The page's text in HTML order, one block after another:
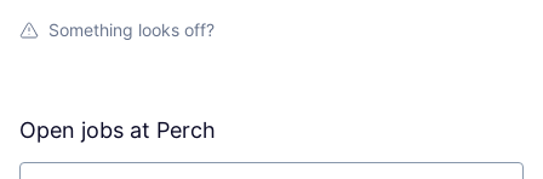
Something looks off?
Open jobs at Perch